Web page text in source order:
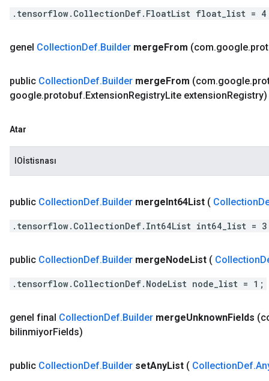
.tensorflow.CollectionDef.FloatList float_list =
genel CollectionDef.Builder mergeFrom (com.google.
public CollectionDef.Builder mergeFrom (com.google.
google.protobuf.ExtensionRegistryLite extensionRegistry)
Atar
IOİstisnası
public CollectionDef.Builder mergeInt64List ( Collection
.tensorflow.CollectionDef.Int64List int64_list =
public CollectionDef.Builder mergeNodeList ( Collection
.tensorflow.CollectionDef.NodeList node_list = 1;
genel final CollectionDef.Builder mergeUnknownFields
bilinmiyorFields)
public CollectionDef.Builder setAnyList ( CollectionDef.